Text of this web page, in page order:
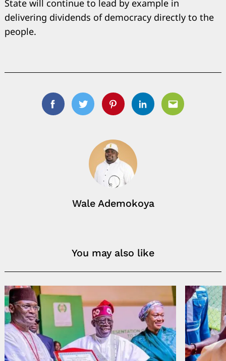
State will continue to lead by example in
delivering dividends of democracy directly to the
people.
FacebookTwitterPinterestLinkedinEmail
Wale Ademokoya
You may also like